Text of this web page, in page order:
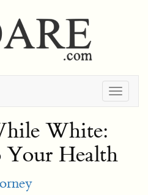
White:
Your Health